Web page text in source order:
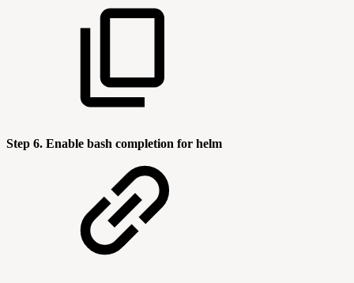
Step 6. Enable bash completion for helm